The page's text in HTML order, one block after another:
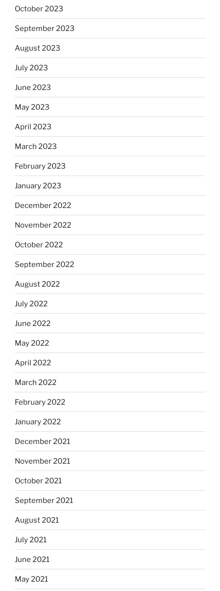
October 2023
September 2023
August 2023
July 2023
June 2023
May 2023
April 2023
March 2023
February 2023
January 2023
December 2022
November 2022
October 2022
September 2022
August 2022
July 2022
June 2022
May 2022
April 2022
March 2022
February 2022
January 2022
December 2021
November 2021
October 2021
September 2021
August 2021
July 2021
June 2021
May 2021